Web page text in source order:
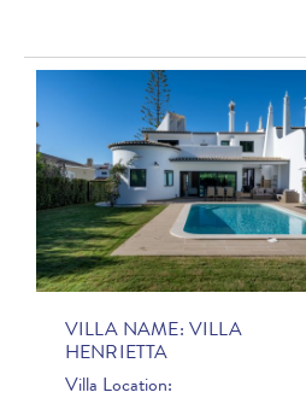
VILLA NAME: VILLA
HENRIETTA
Villa Location: